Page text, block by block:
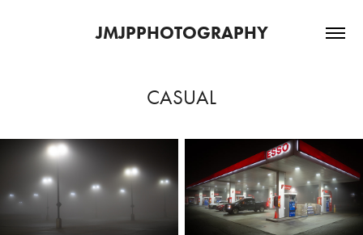
JMJPPHOTOGRAPHY
CASUAL